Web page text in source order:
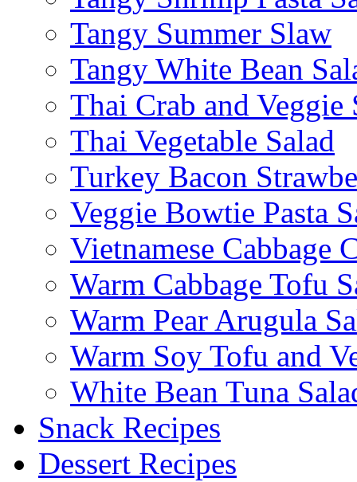
Tangy Summer Slaw
Tangy White Bean
Thai Crab and Veggie
Thai Vegetable Salad
Turkey Bacon
Veggie Bowtie Pasta
Vietnamese Cabbage
Warm Cabbage Tofu
Warm Pear Arugula
Warm Soy Tofu and
White Bean Tuna
Snack Recipes
Dessert Recipes